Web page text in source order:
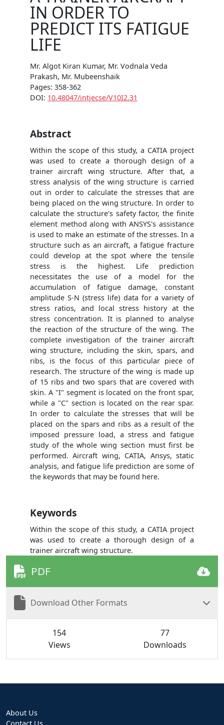
IN ORDER TO
PREDICT ITS FATIGUE
LIFE
Mr. Algot Kiran Kumar, Mr. Vodnala Veda
Prakash, Mr. Mubeenshaik
Pages: 358-362
DOI: 10.48047/intjecse/V10I2.31
Abstract
Within the scope of this study, a CATIA project
was used to create a thorough design of a
trainer aircraft wing structure. After that, a
stress analysis of the wing structure is carried
out in order to calculate the stresses that are
being placed on the wing structure. In order to
calculate the structure's safety factor, the finite
element method along with ANSYS's assistance
is used to make an estimate of the stresses. In a
structure such as an aircraft, a fatigue fracture
could develop at the spot where the tensile
stress is the highest. Life prediction
necessitates the use of a model for the
accumulation of fatigue damage, constant
amplitude S-N (stress life) data for a variety of
stress ratios, and local stress history at the
stress concentration. It is planned to analyse
the reaction of the structure of the wing. The
complete investigation of the trainer aircraft
wing structure, including the skin, spars, and
ribs, is the focus of this particular piece of
research. The structure of the wing is made up
of 15 ribs and two spars that are covered with
skin. A "I" segment is located on the front spar,
while a "C" section is located on the rear spar.
In order to calculate the stresses that will be
placed on the spars and ribs as a result of the
imposed pressure load, a stress and fatigue
study of the whole wing section must first be
performed. Aircraft wing, CATIA, Ansys, static
analysis, and fatigue life prediction are some of
the keywords that may be found here.
Keywords
Within the scope of this study, a CATIA project
was used to create a thorough design of a
trainer aircraft wing structure.
PDF
Download Other Formats
154
Views
77
Downloads
About Us